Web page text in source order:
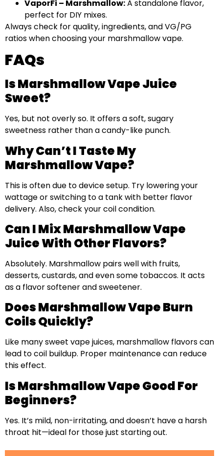
VaporFi – Marshmallow:A standalone flavor,
perfect for DIY mixes.
Always check for quality, ingredients, and VG/PG
ratios when choosing your marshmallow vape.
FAQs
Is Marshmallow Vape Juice
Sweet?
Yes, but not overly so. It offers a soft, sugary
sweetness rather than a candy-like punch.
Why Can’t I Taste My
Marshmallow Vape?
This is often due to device setup. Try lowering your
wattage or switching to a tank with better flavor
delivery. Also, check your coil condition.
Can I Mix Marshmallow Vape
Juice With Other Flavors?
Absolutely. Marshmallow pairs well with fruits,
desserts, custards, and even some tobaccos. It acts
as a flavor softener and sweetener.
Does Marshmallow Vape Burn
Coils Quickly?
Like many sweet vape juices, marshmallow flavors can
lead to coil buildup. Proper maintenance can reduce
this effect.
Is Marshmallow Vape Good For
Beginners?
Yes. It’s mild, non-irritating, and doesn’t have a harsh
throat hit—ideal for those just starting out.